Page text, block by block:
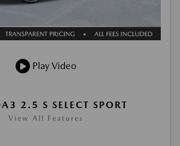
Play Video
2.5 S SELECT SPORT
View All Features